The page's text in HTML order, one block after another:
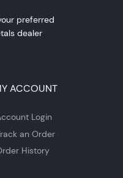
preferred
dealer
ACCOUNT
Login
an Order
History